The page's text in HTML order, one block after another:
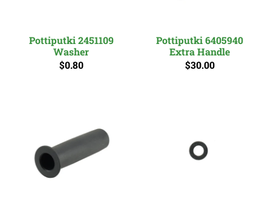
Pottiputki 2451109
Washer
$0.80
Pottiputki 6405940
Extra Handle
$30.00